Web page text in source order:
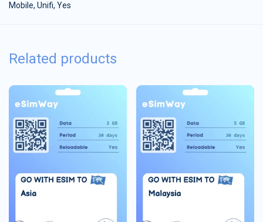
Mobile, Unifi, Yes
Related products